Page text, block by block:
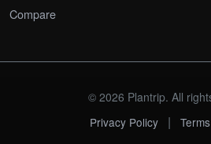
Compare
© 2026 Plantrip. All
Privacy Policy
|